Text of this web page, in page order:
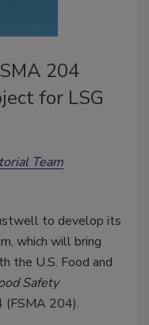
204
for LSG
Team
to develop its
which will bring
the U.S. Food and
Safety
(FSMA 204).